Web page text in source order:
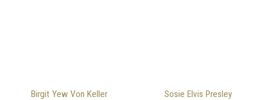
Birgit Yew Von Keller Sosie Elvis Presley